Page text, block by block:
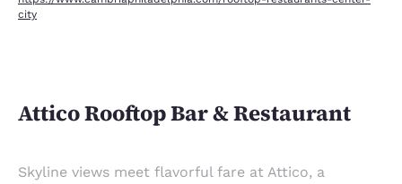
city
Attico Rooftop Bar & Restaurant
Skyline views meet flavorful fare at Attico, a